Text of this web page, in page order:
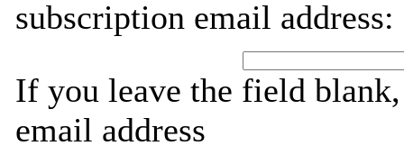
subscription email address:
If you leave the field
email address